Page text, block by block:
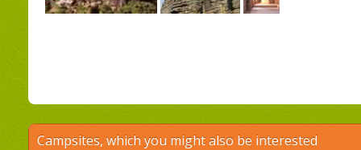
Campsites, which you might also be interested